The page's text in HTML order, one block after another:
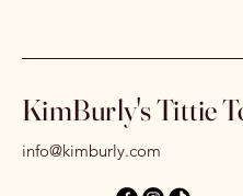
KimBurly's Tittie
info@kimburly.com